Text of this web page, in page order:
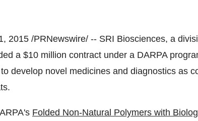
2015 /PRNewswire/ -- SRI Biosciences, a
a $10 million contract under a DARPA
develop novel medicines and diagnostics as
Folded Non-Natural Polymers with